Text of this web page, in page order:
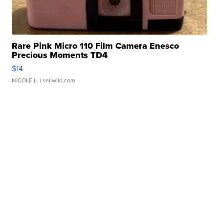
Rare Pink Micro 110 Film Camera Enesco
Precious Moments TD4
$14
NICOLE L. | sellwild.com